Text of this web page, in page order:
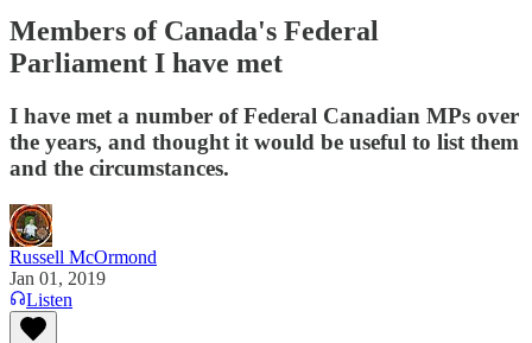
Members of Canada's Federal
Parliament I have met
I have met a number of Federal Canadian MPs over
the years, and thought it would be useful to list them
and the circumstances.
Russell McOrmond
Jan 01, 2019
Listen